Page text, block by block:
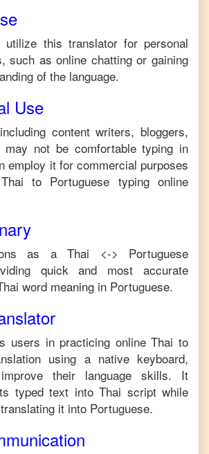
utilize this translator for personal
such as online chatting or gaining
of the language.
Use
content writers, bloggers,
may not be comfortable typing in
employ it for commercial purposes
Thai to Portuguese typing online
as aThai <->
Portuguese
quick and most accurate
word meaning in Portuguese.
users in practicing onlineThai to
using a native keyboard,
their language skills. It
typed text into Thai script while
it into Portuguese.